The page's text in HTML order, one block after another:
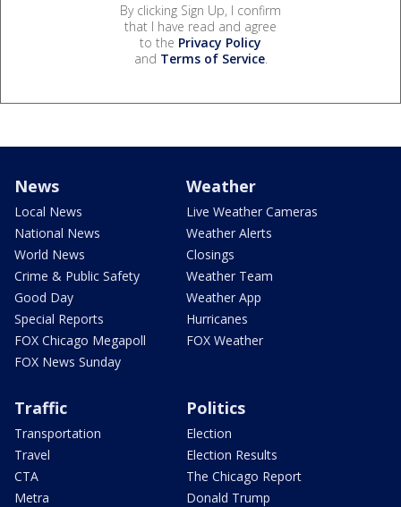
By clicking Sign Up, I confirm
that I have read and agree
to the Privacy Policy
and Terms of Service.
News
Local News
National News
World News
Crime & Public Safety
Good Day
Special Reports
FOX Chicago Megapoll
FOX News Sunday
Weather
Live Weather Cameras
Weather Alerts
Closings
Weather Team
Weather App
Hurricanes
FOX Weather
Traffic
Transportation
Travel
CTA
Metra
Politics
Election
Election Results
The Chicago Report
Donald Trump